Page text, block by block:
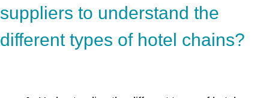
suppliers to understand the
different types of hotel chains?